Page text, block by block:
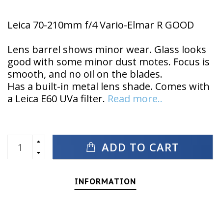
Leica 70-210mm f/4 Vario-Elmar R GOOD
Lens barrel shows minor wear. Glass looks
good with some minor dust motes. Focus is
smooth, and no oil on the blades.
Has a built-in metal lens shade. Comes with
a Leica E60 UVa filter. Read more..
ADD TO CART
INFORMATION